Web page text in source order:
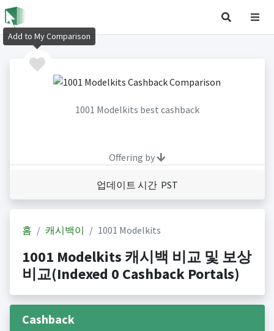
1001 Modelkits best cashback
Offering by
업데이트 시간 PST
홈 캐시백이 1001 Modelkits
1001 Modelkits 캐시백 비교 및 보상
비교(Indexed 0 Cashback Portals)
Cashback
Add to My Comparison